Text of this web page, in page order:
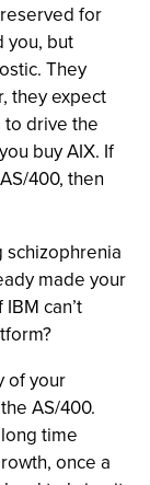
for
you, but
They
they expect
drive the
buy AIX. If
400, then
schizophrenia
made your
can’t
of your
AS/400.
time
once a